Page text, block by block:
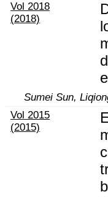
Vol 2018
(2018)
Sumei Sun,
Vol 2015
(2015)